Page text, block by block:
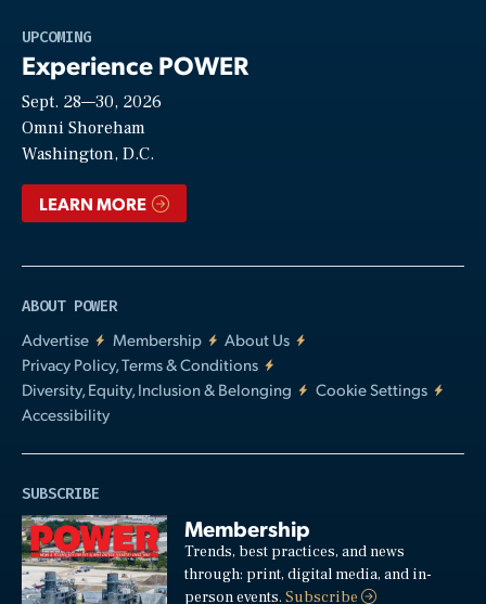
UPCOMING
Experience POWER
Sept. 28—30, 2026
Omni Shoreham
Washington, D.C.
LEARN MORE
ABOUT POWER
Advertise
Membership
About Us
Privacy Policy, Terms & Conditions
Diversity, Equity, Inclusion & Belonging
Cookie Settings
Accessibility
SUBSCRIBE
Membership
Trends, best practices, and news
through: print, digital media, and in-
person events.Subscribe